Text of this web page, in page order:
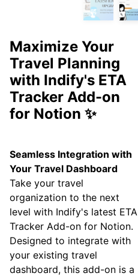
Maximize Your
Travel Planning
with Indify's ETA
Tracker Add-on
for Notion ✨
Seamless Integration with
Your Travel Dashboard
Take your travel
organization to the next
level with Indify's latest ETA
Tracker Add-on for Notion.
Designed to integrate with
your existing travel
dashboard, this add-on is a